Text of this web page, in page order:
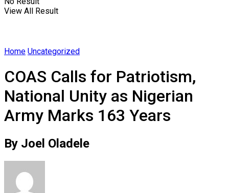
View All Result
Home Uncategorized
COAS Calls for Patriotism,
National Unity as Nigerian
Army Marks 163 Years
By Joel Oladele